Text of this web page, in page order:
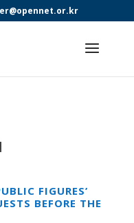
FIGURES’
BEFORE THE